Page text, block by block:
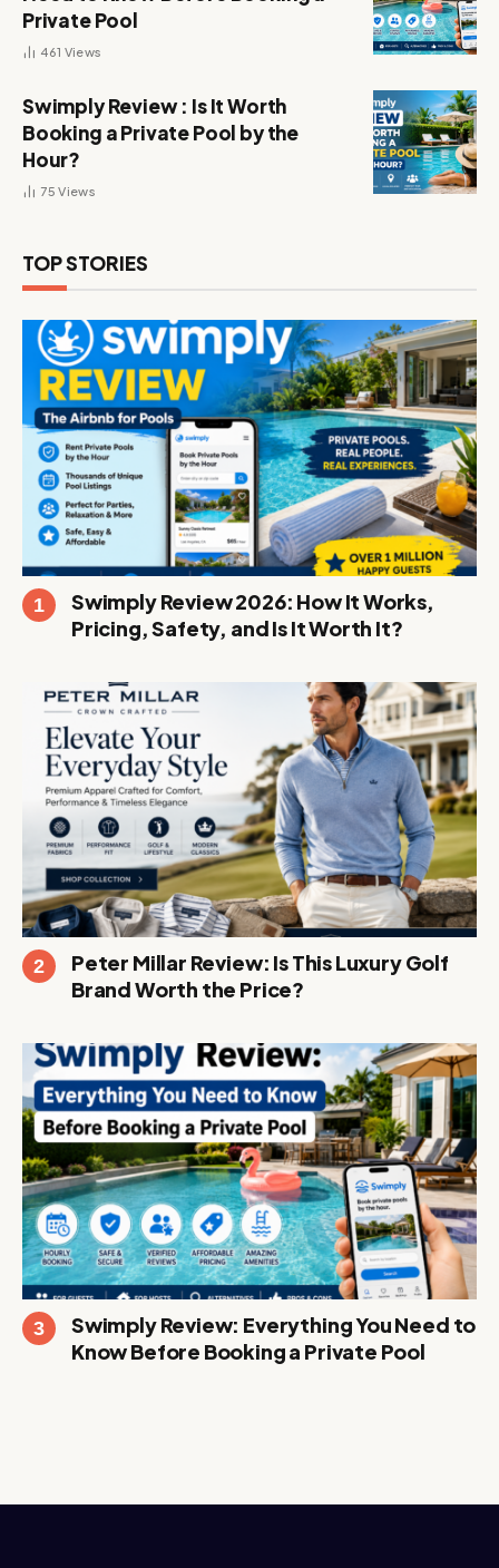
Private Pool
461 Views
Swimply Review : Is It Worth
Booking a Private Pool by the
Hour?
75Views
TOP STORIES
Swimply Review 2026: How It Works,
Pricing, Safety, and Is It Worth It?
Peter Millar Review: Is This Luxury Golf
Brand Worth the Price?
Swimply Review: Everything You Need to
Know Before Booking a Private Pool